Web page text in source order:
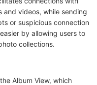
videos, while sending
or suspicious connection
by allowing users to
collections.
Album View, which